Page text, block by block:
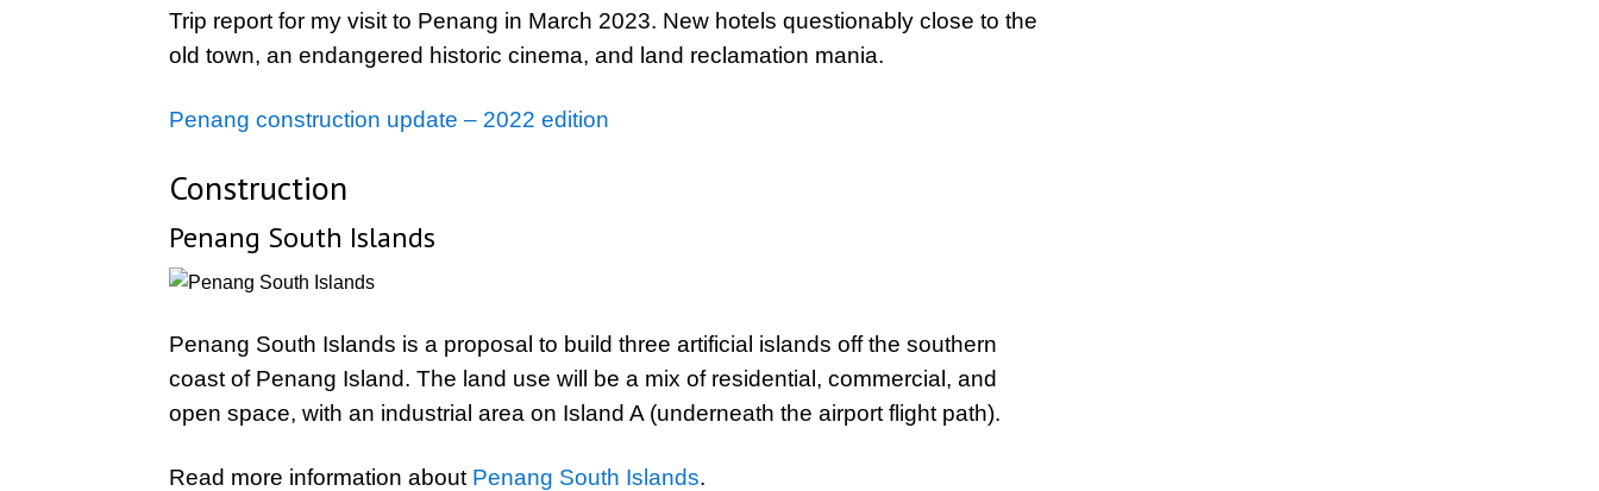
Trip report for my visit to Penang in March 2023. New hotels questionably close to the
old town, an endangered historic cinema, and land reclamation mania.
Penang construction update – 2022 edition
Construction
Penang South Islands
Penang South Islands is a proposal to build three artificial islands off the southern
coast of Penang Island. The land use will be a mix of residential, commercial, and
open space, with an industrial area on Island A (underneath the airport flight path).
Read more information about Penang South Islands.